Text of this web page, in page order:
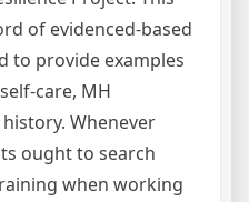
of evidenced-based
to provide examples
care, MH
Whenever
ought to search
when working